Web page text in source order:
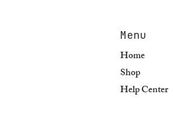
Menu
Home
Shop
Help Center